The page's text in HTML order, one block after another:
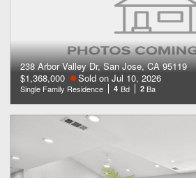
238 Arbor Valley Dr, San Jose, CA 95119
$1,368,000
Sold on Jul 10, 2026
Single Family Residence 4 Bd 2 Ba